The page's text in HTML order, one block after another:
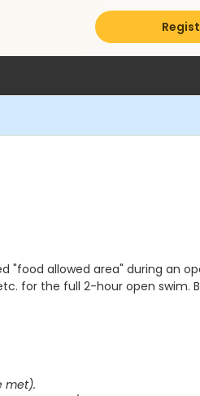
"food allowed area" during an
for the full 2-hour open swim.
met).